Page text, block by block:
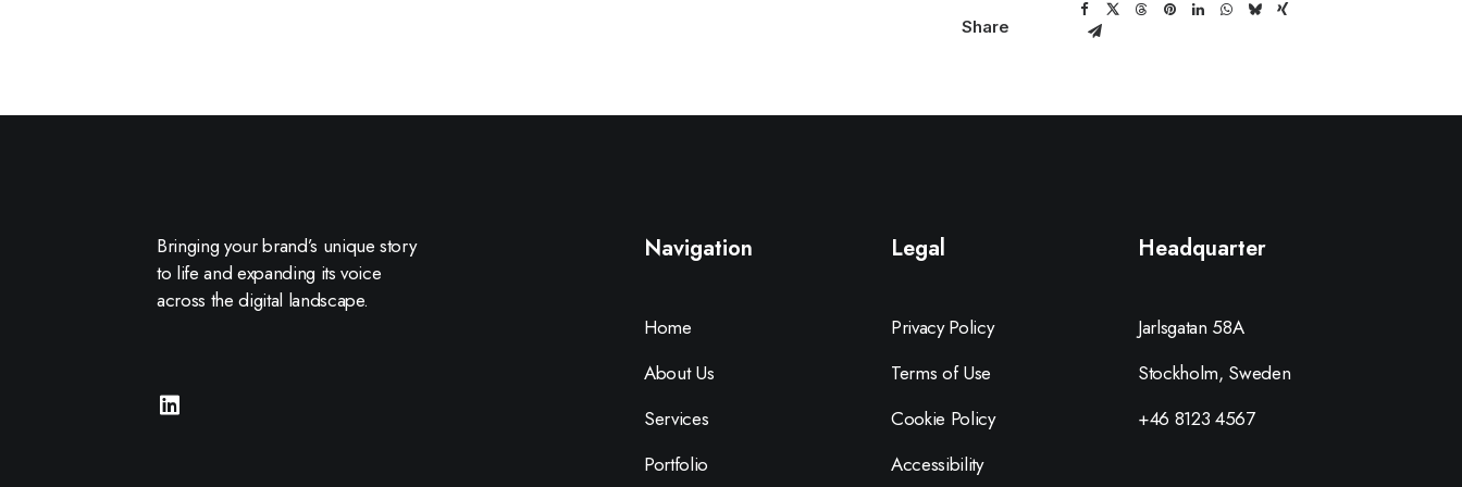
Share
Bringing your brand’s unique story
to life and expanding its voice
across the digital landscape.
Navigation
Home
About Us
Services
Portfolio
Legal
Privacy Policy
Terms of Use
Cookie Policy
Accessibility
Headquarter
Jarlsgatan 58A
Stockholm, Sweden
+46 8123 4567